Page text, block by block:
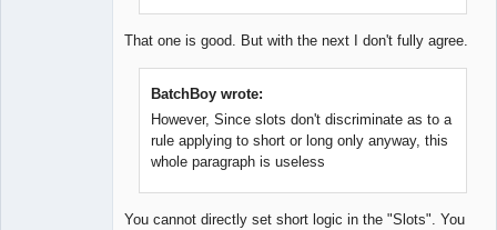
That one is good. But with the next I don't fully agree.
BatchBoy wrote:
However, Since slots don't discriminate as to a
rule applying to short or long only anyway, this
whole paragraph is useless
You cannot directly set short logic in the "Slots". You